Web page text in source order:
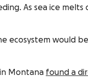
As sea ice melts
ecosystem would be
Montana found a